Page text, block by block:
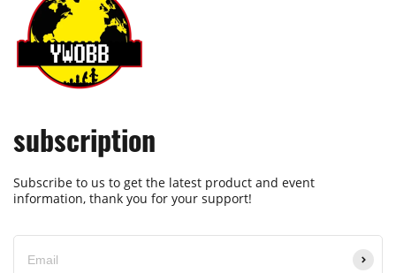
subscription
Subscribe to us to get the latest product and event
information, thank you for your support!